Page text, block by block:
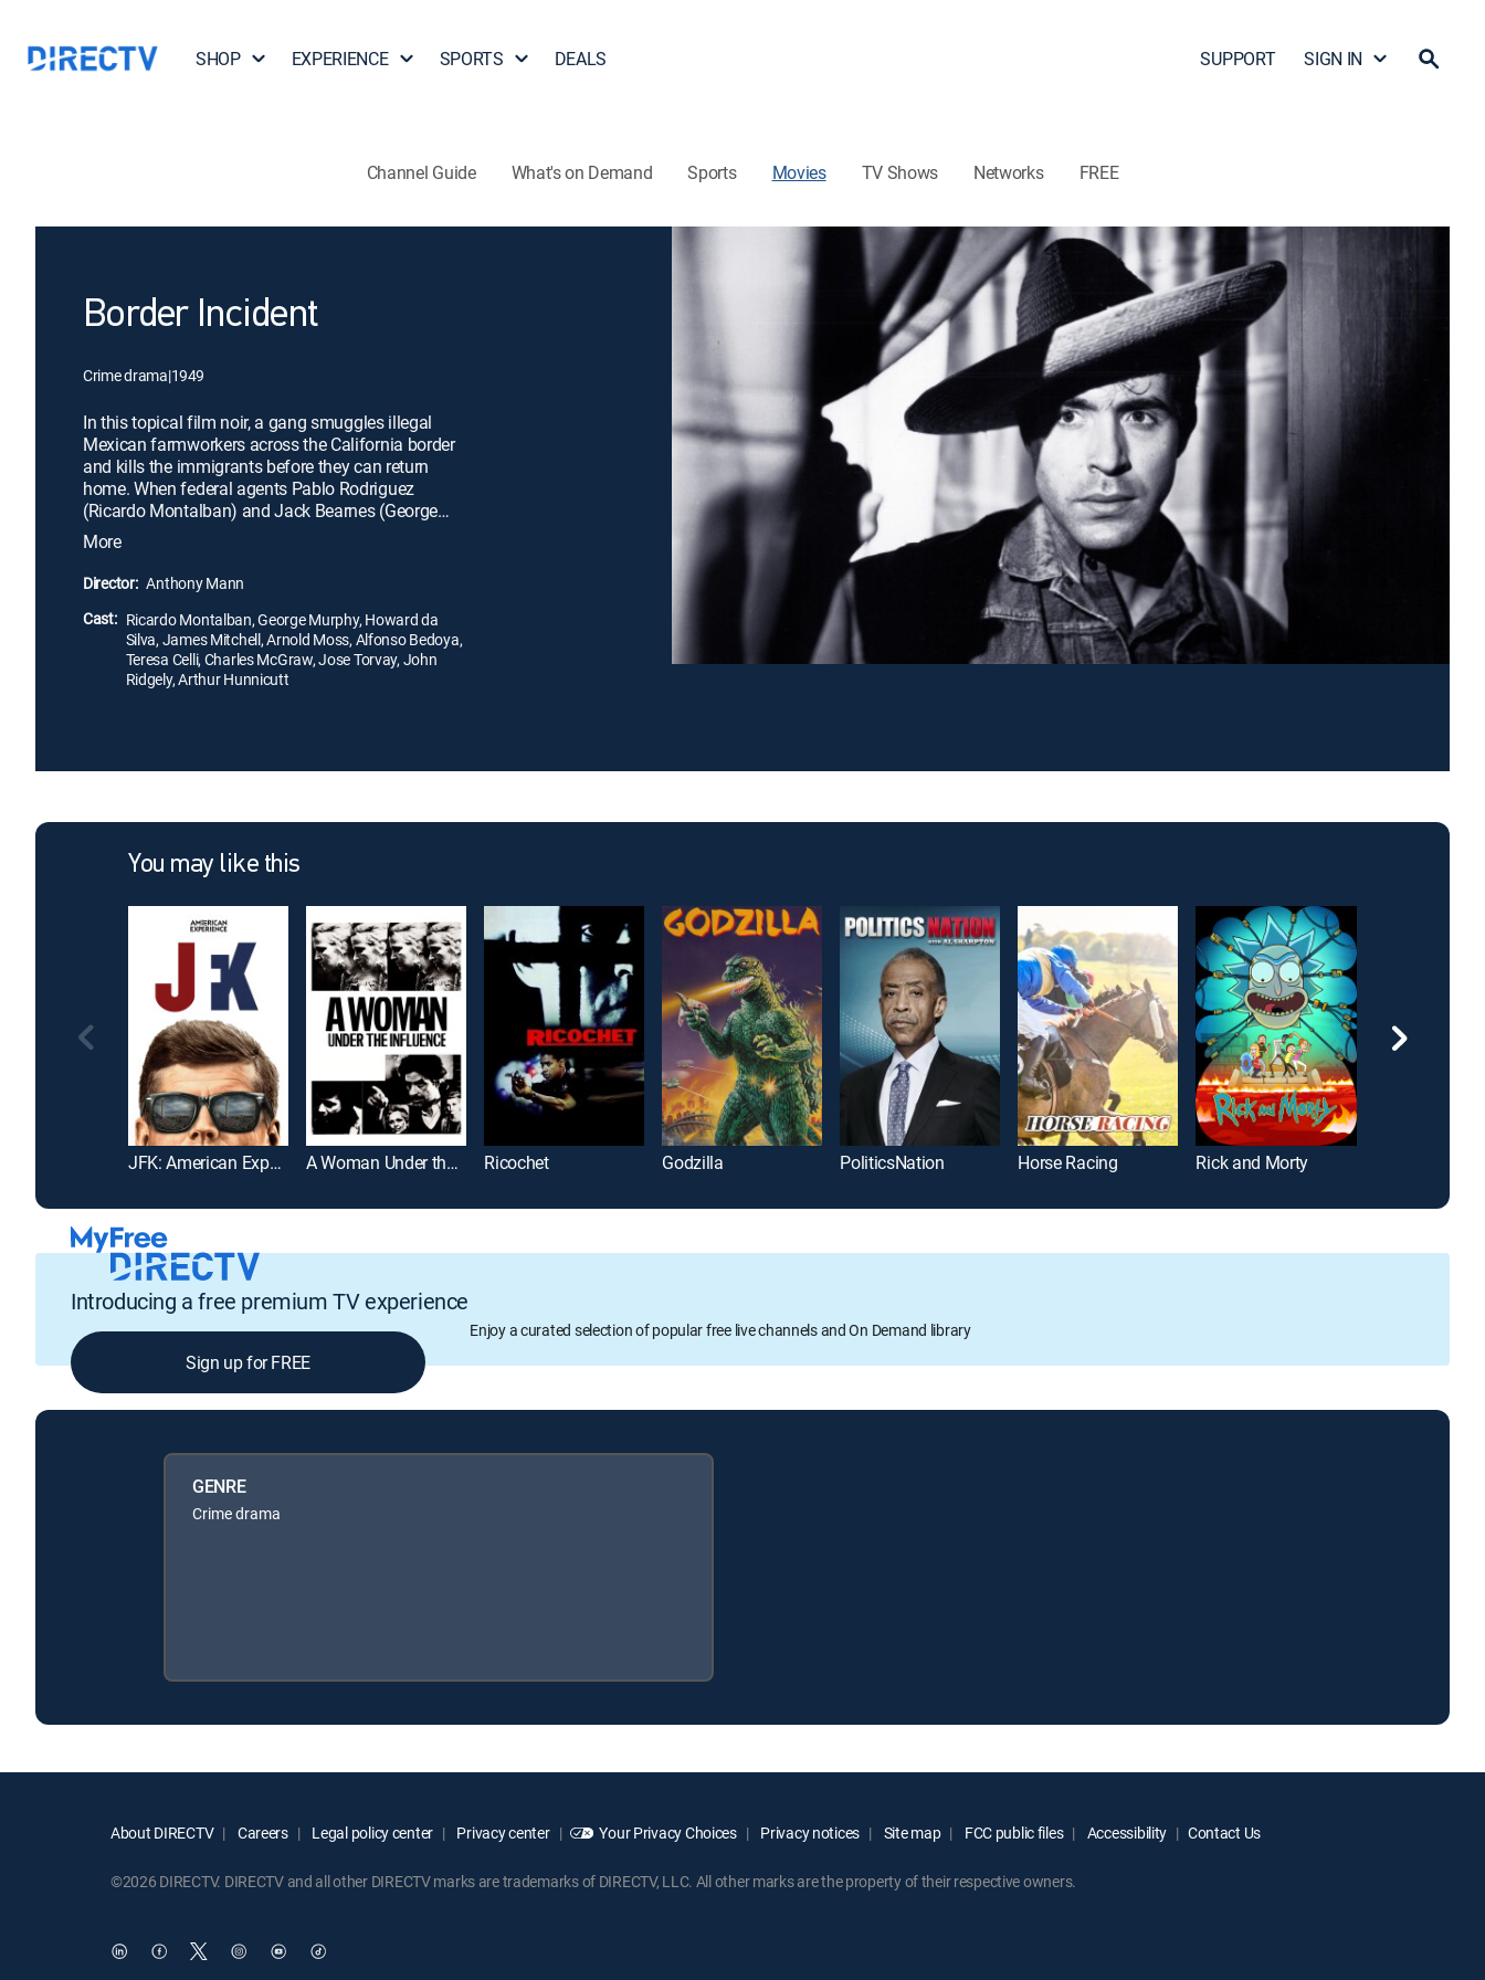
SHOP EXPERIENCE SPORTS DEALS SUPPORT SIGN IN
Channel Guide What's on Demand Sports Movies TV Shows Networks FREE
Border Incident
Crime drama|1949
In this topical film noir, a gang smuggles illegal
Mexican farmworkers across the California border
and kills the immigrants before they can return
home. When federal agents Pablo Rodriguez
(Ricardo Montalban) and Jack Bearnes (George
Murphy) go undercover to overturn the
organization, they find themselves face-to-face
with its leader, Owen Parkson (Howard da Silva).
The agents quickly realize that what began as a
routine murder case has become a struggle for
survival.
More
Director: Anthony Mann
Cast: Ricardo Montalban, George Murphy, Howard da
Silva, James Mitchell, Arnold Moss, Alfonso Bedoya,
Teresa Celli, Charles McGraw, Jose Torvay, John
Ridgely, Arthur Hunnicutt
You may like this
JFK: American Experience A Woman Under the Influence Ricochet Godzilla PoliticsNation Horse Racing Rick and Morty
Introducing a free premium TV experience
Enjoy a curated selection of popular free live channels and On Demand library
Sign up for FREE
GENRE
Crime drama
About DIRECTV Careers Legal policy center Privacy center Your Privacy Choices Privacy notices Site map FCC public files Accessibility Contact Us
©2026 DIRECTV. DIRECTV and all other DIRECTV marks are trademarks of DIRECTV, LLC. All other marks are the property of their respective owners.